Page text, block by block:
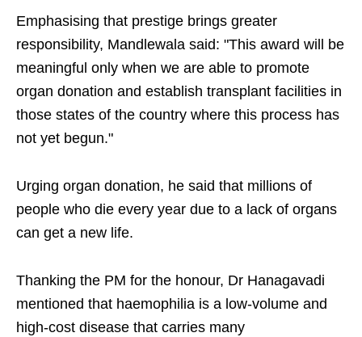
Emphasising that prestige brings greater
responsibility, Mandlewala said: "This award will be
meaningful only when we are able to promote
organ donation and establish transplant facilities in
those states of the country where this process has
not yet begun."
Urging organ donation, he said that millions of
people who die every year due to a lack of organs
can get a new life.
Thanking the PM for the honour, Dr Hanagavadi
mentioned that haemophilia is a low-volume and
high-cost disease that carries many